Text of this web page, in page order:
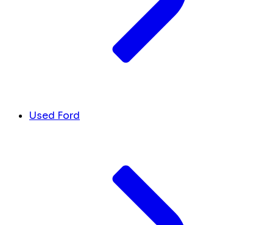
Used Ford